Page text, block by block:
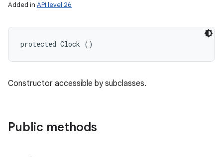
Added in API level 26
protected Clock ()
Constructor accessible by subclasses.
Public methods